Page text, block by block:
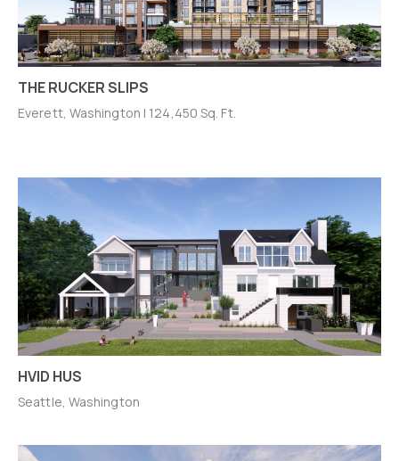
THE RUCKER SLIPS
Everett, Washington | 124,450 Sq. Ft.
HVID HUS
Seattle, Washington